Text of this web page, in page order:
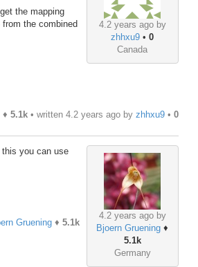
4.2 years ago by
zhhxu9 •0
Canada
the mapping
the combined
♦ 5.1k• written 4.2 years agoby zhhxu9• 0
4.2 years ago by
Bjoern Gruening ♦
5.1k
Germany
this you can use
Gruening♦ 5.1k